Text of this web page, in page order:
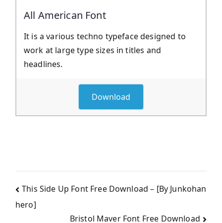
All American Font
It is a various techno typeface designed to
work at large type sizes in titles and
headlines.
Download
Post
navigation
This Side Up Font Free Download – [By Junkohan
hero]
Bristol Maver Font Free Download